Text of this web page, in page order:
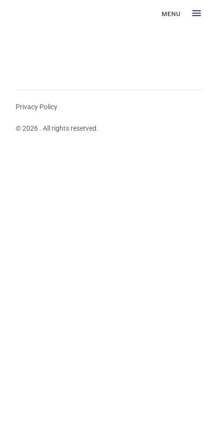
MENU
Privacy Policy
© 2026 . All rights reserved.